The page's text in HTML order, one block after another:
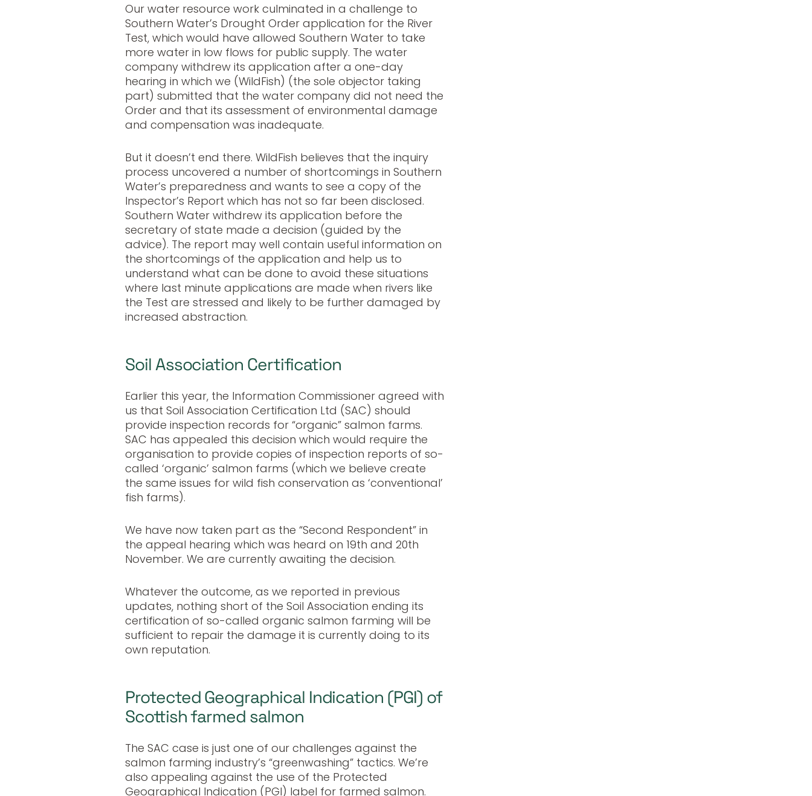
Our water resource work culminated in a challenge to
Southern Water’s Drought Order application for the River
Test, which would have allowed Southern Water to take
more water in low flows for public supply. The water
company withdrew its application after a one-day
hearing in which we (WildFish) (the sole objector taking
part) submitted that the water company did not need the
Order and that its assessment of environmental damage
and compensation was inadequate.
But it doesn’t end there. WildFish believes that the inquiry
process uncovered a number of shortcomings in Southern
Water’s preparedness and wants to see a copy of the
Inspector’s Report which has not so far been disclosed.
Southern Water withdrew its application before the
secretary of state made a decision (guided by the
advice). The report may well contain useful information on
the shortcomings of the application and help us to
understand what can be done to avoid these situations
where last minute applications are made when rivers like
the Test are stressed and likely to be further damaged by
increased abstraction.
Soil Association Certification
Earlier this year, the Information Commissioner agreed with
us that Soil Association Certification Ltd (SAC) should
provide inspection records for “organic” salmon farms.
SAC has appealed this decision which would require the
organisation to provide copies of inspection reports of so-
called ‘organic’ salmon farms (which we believe create
the same issues for wild fish conservation as ‘conventional’
fish farms).
We have now taken part as the “Second Respondent” in
the appeal hearing which was heard on 19th and 20th
November. We are currently awaiting the decision.
Whatever the outcome, as we reported in previous
updates, nothing short of the Soil Association ending its
certification of so-called organic salmon farming will be
sufficient to repair the damage it is currently doing to its
own reputation.
Protected Geographical Indication (PGI) of
Scottish farmed salmon
The SAC case is just one of our challenges against the
salmon farming industry’s “greenwashing” tactics. We’re
also appealing against the use of the Protected
Geographical Indication (PGI) label for farmed salmon.